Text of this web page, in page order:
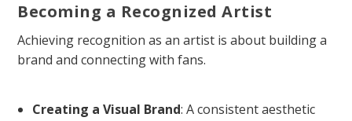
Becoming a Recognized Artist
Achieving recognition as an artist is about building a
brand and connecting with fans.
Creating a Visual Brand: A consistent aesthetic